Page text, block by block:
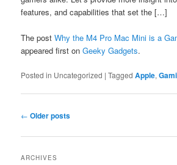
features, and capabilities that set the […]
The postWhy the M4 Pro Mac Mini is a
appeared first onGeeky Gadgets.
Posted in Uncategorized |Tagged Apple,
Post navigation
← Older posts
ARCHIVES